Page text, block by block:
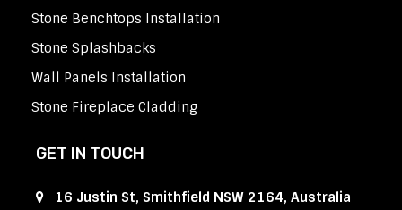
Stone Benchtops Installation
Stone Splashbacks
Wall Panels Installation
Stone Fireplace Cladding
GET IN TOUCH
16 Justin St, Smithfield NSW 2164, Australia